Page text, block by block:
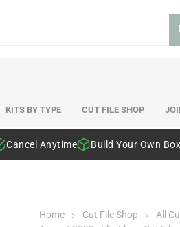
KITS BY TYPE CUT FILE SHOP
Cancel Anytime Build Your Own
Home Cut File Shop
All